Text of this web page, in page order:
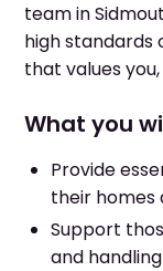
team in
high standards
that values
What you
Provide
their homes
Support
and